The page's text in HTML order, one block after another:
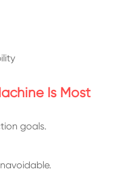
Is Most
goals.